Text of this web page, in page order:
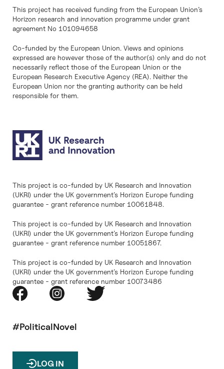
This project has received funding from the European Union’s
Horizon research and innovation programme under grant
agreement No 101094658
Co-funded by the European Union. Views and opinions
expressed are however those of the author(s) only and do not
necessarily reflect those of the European Union or the
European Research Executive Agency (REA). Neither the
European Union nor the granting authority can be held
responsible for them.
This project is co-funded by UK Research and Innovation
(UKRI) under the UK government’s Horizon Europe funding
guarantee - grant reference number 10061848.
This project is co-funded by UK Research and Innovation
(UKRI) under the UK government’s Horizon Europe funding
guarantee - grant reference number 10051867.
This project is co-funded by UK Research and Innovation
(UKRI) under the UK government’s Horizon Europe funding
guarantee - grant reference number 10073486
#PoliticalNovel
LOG IN